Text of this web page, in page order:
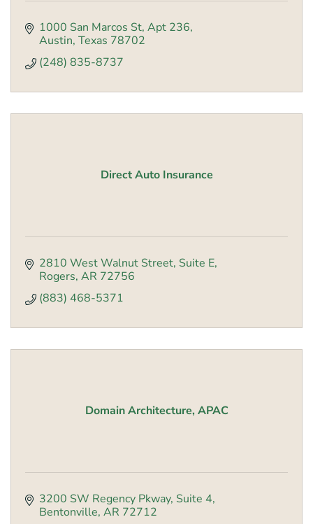
1000 San Marcos St Apt 236
Austin Texas 78702
(248) 835-8737
Direct Auto Insurance
2810 West Walnut Street Suite E
Rogers AR 72756
(883) 468-5371
Domain Architecture, APAC
3200 SW Regency Pkway, Suite 4
Bentonville AR 72712